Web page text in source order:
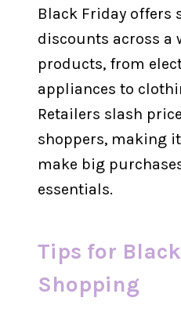
Black Friday offers
discounts across a
products, from
appliances to
Retailers slash
shoppers, making
make big
essentials.
Tips for
Shopping